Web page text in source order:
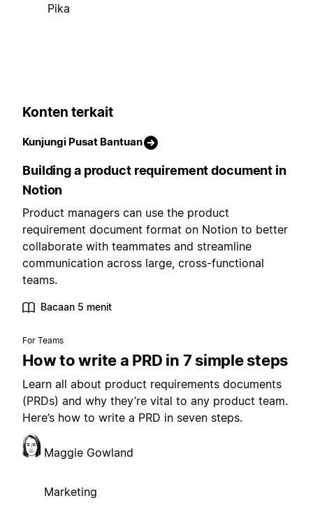
Pika
Konten terkait
Kunjungi Pusat Bantuan
Building a product requirement document in
Notion
Product managers can use the product
requirement document format on Notion to better
collaborate with teammates and streamline
communication across large, cross-functional
teams.
Bacaan 5 menit
For Teams
How to write a PRD in 7 simple steps
Learn all about product requirements documents
(PRDs) and why they’re vital to any product team.
Here’s how to write a PRD in seven steps.
Maggie Gowland
Marketing